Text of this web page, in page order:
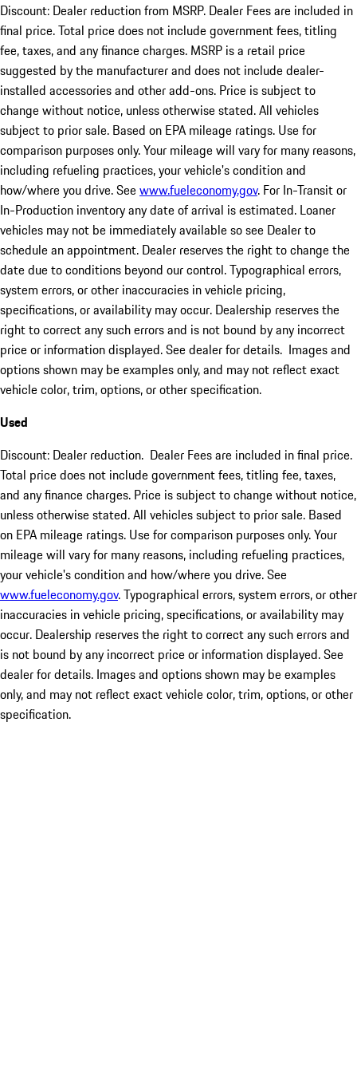
Discount: Dealer reduction from MSRP. Dealer Fees are included in
final price. Total price does not include government fees, titling
fee, taxes, and any finance charges. MSRP is a retail price
suggested by the manufacturer and does not include dealer-
installed accessories and other add-ons. Price is subject to
change without notice, unless otherwise stated. All vehicles
subject to prior sale. Based on EPA mileage ratings. Use for
comparison purposes only. Your mileage will vary for many reasons,
including refueling practices, your vehicle's condition and
how/where you drive. Seewww.fueleconomy.gov. For In-Transit or
In-Production inventory any date of arrival is estimated. Loaner
vehicles may not be immediately available so see Dealer to
schedule an appointment. Dealer reserves the right to change the
date due to conditions beyond our control. Typographical errors,
system errors, or other inaccuracies in vehicle pricing,
specifications, or availability may occur. Dealership reserves the
right to correct any such errors and is not bound by any incorrect
price or information displayed. See dealer for details. Images and
options shown may be examples only, and may not reflect exact
vehicle color, trim, options, or other specification.
Used
Discount: Dealer reduction. Dealer Fees are included in final price.
Total price does not include government fees, titling fee, taxes,
and any finance charges. Price is subject to change without notice,
unless otherwise stated. All vehicles subject to prior sale. Based
on EPA mileage ratings. Use for comparison purposes only. Your
mileage will vary for many reasons, including refueling practices,
your vehicle's condition and how/where you drive. See
www.fueleconomy.gov. Typographical errors, system errors, or other
inaccuracies in vehicle pricing, specifications, or availability may
occur. Dealership reserves the right to correct any such errors and
is not bound by any incorrect price or information displayed. See
dealer for details. Images and options shown may be examples
only, and may not reflect exact vehicle color, trim, options, or other
specification.